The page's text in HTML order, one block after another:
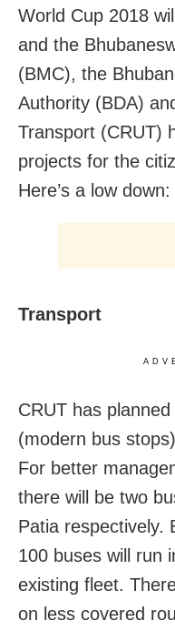
World Cup 2018
and the
(BMC), the
Authority (BDA)
Transport (CRUT)
projects for the
Here’s a low down:
Transport
CRUT has
(modern bus
For better
there will be two
Patia respectively.
100 buses will run
existing fleet.
on less covered